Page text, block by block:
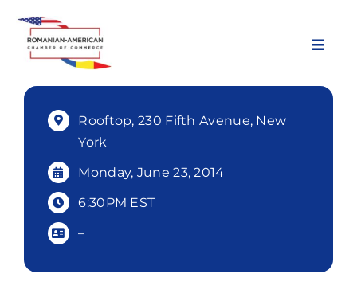
content
About Us
Chapters
Membership
Events
Rooftop, 230 Fifth Avenue, New
York
Monday, June 23, 2014
6:30PM EST
–